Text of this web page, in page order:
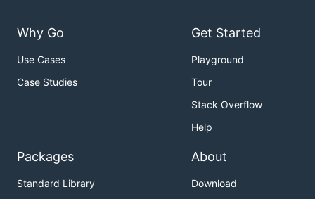
Why Go
Use Cases
Case Studies
Get Started
Playground
Tour
Stack Overflow
Help
Packages
Standard Library
About
Download